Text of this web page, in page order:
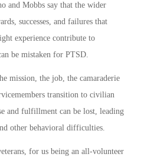
and Mobbs say that the wider
successes, and failures that
experience contribute to
be mistaken for PTSD.
mission, the job, the camaraderie
transition to civilian
and fulfillment can be lost, leading
other behavioral difficulties.
for us being an all-volunteer